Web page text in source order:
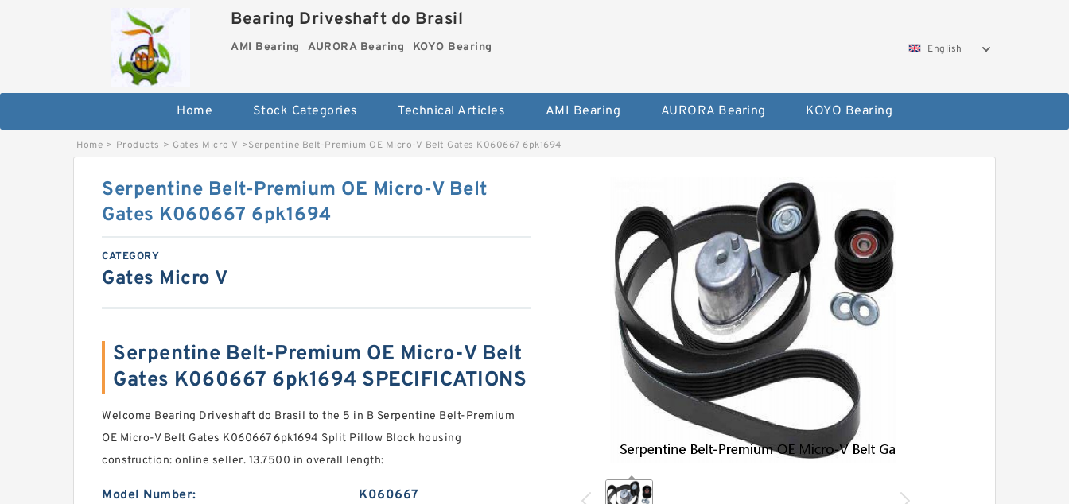
Bearing Driveshaft do Brasil
AMI Bearing AURORA Bearing KOYO Bearing English
Home Stock Categories Technical Articles AMI Bearing AURORA Bearing KOYO Bearing
Home > Products > Gates Micro V >Serpentine Belt-Premium OE Micro-V Belt Gates K060667 6pk1694
Serpentine Belt-Premium OE Micro-V Belt
Gates K060667 6pk1694
CATEGORY
Gates Micro V
Serpentine Belt-Premium OE Micro-V Belt
Gates K060667 6pk1694 SPECIFICATIONS
Welcome Bearing Driveshaft do Brasil to the 5 in B Serpentine Belt-Premium
OE Micro-V Belt Gates K060667 6pk1694 Split Pillow Block housing
construction: online seller. 13.7500 in overall length:
Model Number: K060667